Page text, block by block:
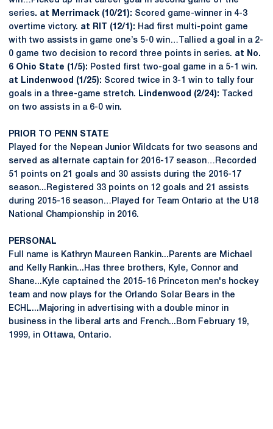
series. at Merrimack (10/21): Scored game-winner in 4-3
overtime victory. at RIT (12/1): Had first multi-point game
with two assists in game one’s 5-0 win…Tallied a goal in a 2-
0 game two decision to record three points in series. at No.
6 Ohio State (1/5): Posted first two-goal game in a 5-1 win.
at Lindenwood (1/25): Scored twice in 3-1 win to tally four
goals in a three-game stretch.
Lindenwood (2/24):
Tacked
on two assists in a 6-0 win.
PRIOR TO PENN STATE
Played for the Nepean Junior Wildcats for two seasons and
served as alternate captain for 2016-17 season…Recorded
51 points on 21 goals and 30 assists during the 2016-17
season...Registered 33 points on 12 goals and 21 assists
during 2015-16 season…Played for Team Ontario at the U18
National Championship in 2016.
PERSONAL
Full name is Kathryn Maureen Rankin...Parents are Michael
and Kelly Rankin...Has three brothers, Kyle, Connor and
Shane...Kyle captained the 2015-16 Princeton men's hockey
team and now plays for the Orlando Solar Bears in the
ECHL...Majoring in advertising with a double minor in
business in the liberal arts and French...Born February 19,
1999, in Ottawa, Ontario.